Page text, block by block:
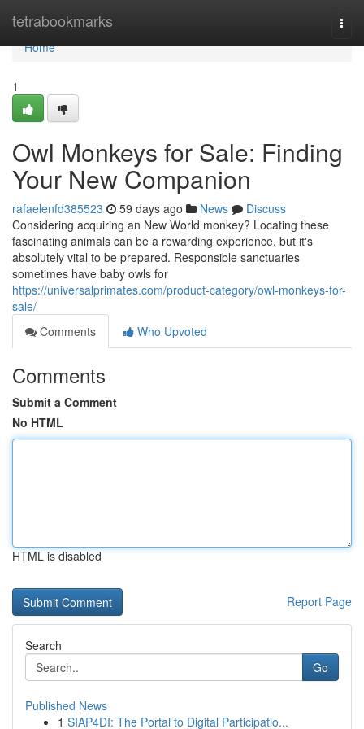
tetrabookmarks
Home
Home
1
Owl Monkeys for Sale: Finding
Your New Companion
rafaelenfd385523 59 days ago News
Discuss
Considering acquiring an New World monkey? Locating these
fascinating animals can be a rewarding experience, but it's
absolutely vital to be prepared. Responsible sanctuaries
sometimes have baby owls for
https://universalprimates.com/product-category/owl-monkeys-for-
sale/
Comments
Who Upvoted
Comments
Submit a Comment
No HTML
HTML is disabled
Report Page
Search
Go
Published News
1 SIAP4DI: The Portal to Digital Participatio...